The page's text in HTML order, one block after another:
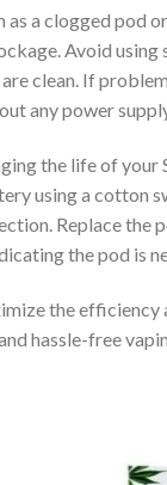
as a clogged pod
Avoid using
clean. If
any power
the life of your
using a cotton
Replace the
the pod is
the
hassle-free